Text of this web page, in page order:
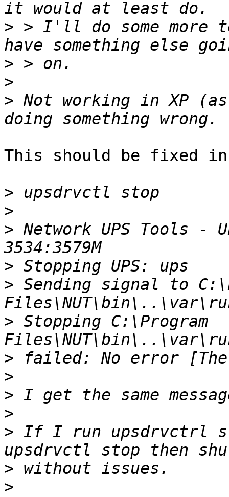
> > I'll do some more
>
>
> Not working in XP
This should be fixed in
>
>
> Network UPS Tools
>
> Sending signal to
> Stopping C:\Program
>
>
>
>
> If I run upsdrvctrl
>
>